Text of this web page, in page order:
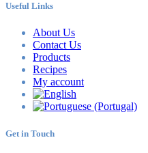
Useful Links
About Us
Contact Us
Products
Recipes
My account
Get in Touch